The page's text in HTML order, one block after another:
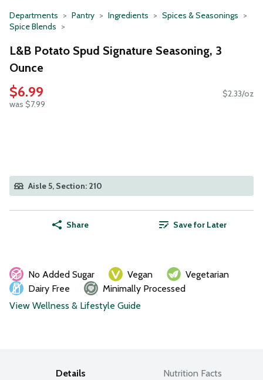
Departments Pantry Ingredients
Spices & Seasonings
Spice Blends
L&B Potato Spud Signature Seasoning, 3
Ounce
$6.99
was $7.99
$2.33/oz
Aisle 5, Section: 210
Share Save for Later
No Added Sugar Vegan
Vegetarian
Dairy Free
Minimally Processed
View Wellness & Lifestyle Guide
Details Nutrition Facts